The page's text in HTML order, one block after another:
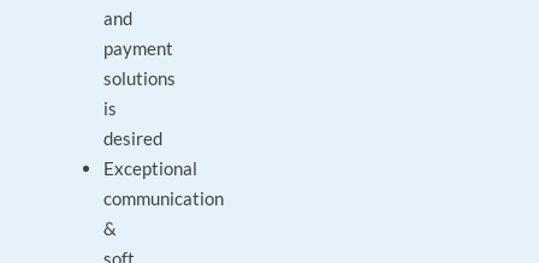
and
payment
solutions
is
desired
Exceptional
communication
&
soft